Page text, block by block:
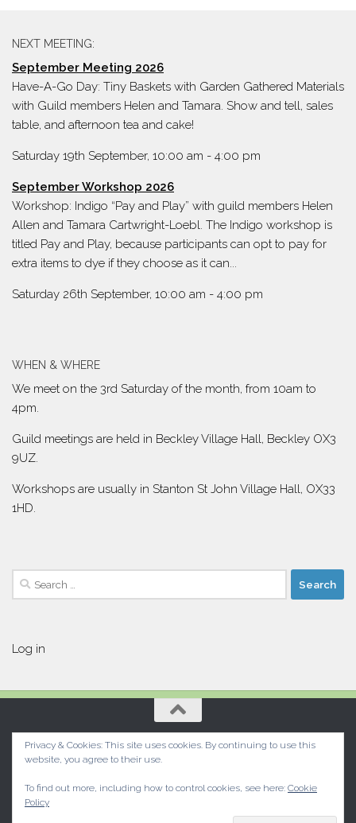
NEXT MEETING:
September Meeting 2026
Have-A-Go Day: Tiny Baskets with Garden Gathered Materials
with Guild members Helen and Tamara. Show and tell, sales
table, and afternoon tea and cake!
Saturday 19th September, 10:00 am - 4:00 pm
September Workshop 2026
Workshop: Indigo “Pay and Play” with guild members Helen
Allen and Tamara Cartwright-Loebl. The Indigo workshop is
titled Pay and Play, because participants can opt to pay for
extra items to dye if they choose as it can...
Saturday 26th September, 10:00 am - 4:00 pm
WHEN & WHERE
We meet on the 3rd Saturday of the month, from 10am to
4pm.
Guild meetings are held in Beckley Village Hall, Beckley OX3
9UZ.
Workshops are usually in Stanton St John Village Hall, OX33
1HD.
Search
for:
Log in
Privacy & Cookies: This site uses cookies. By continuing to use this
website, you agree to their use.
To find out more, including how to control cookies, see here: Cookie
Policy